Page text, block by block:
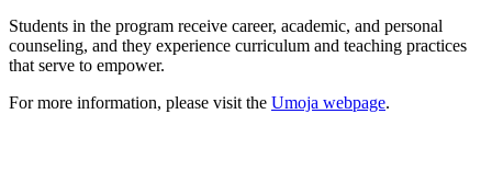
Students in the program receive career, academic, and personal
counseling, and they experience curriculum and teaching practices
that serve to empower.
For more information, please visit the Umoja webpage.